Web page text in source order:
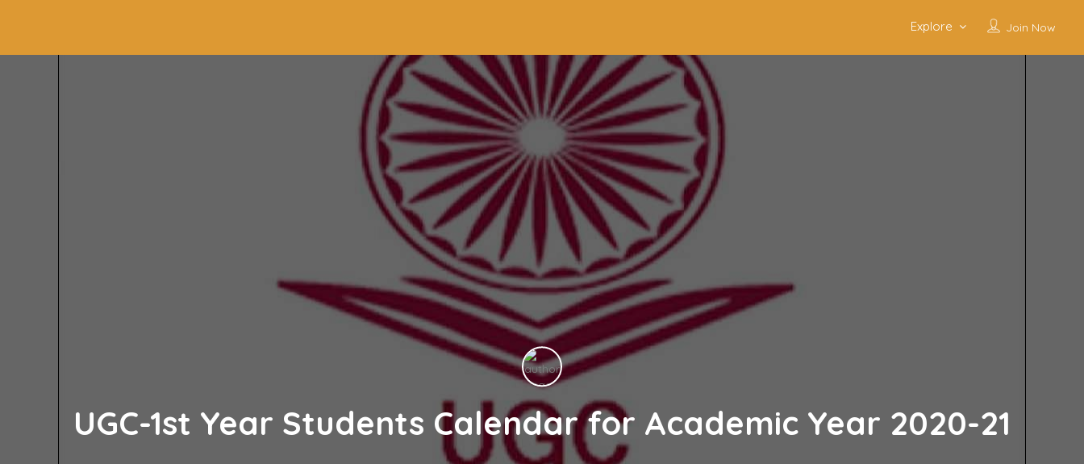
Join Now
Explore
UGC-1st Year Students Calendar for Academic Year 2020-21